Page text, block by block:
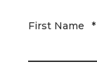
First Name *